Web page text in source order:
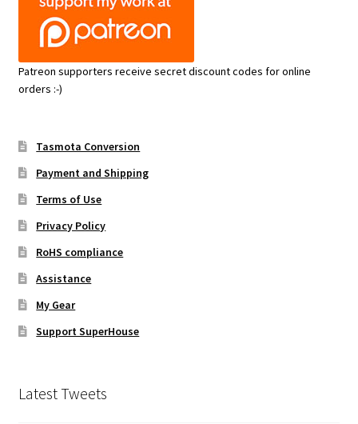
Patreon supporters receive secret discount codes for online
orders :-)
Tasmota Conversion
Payment and Shipping
Terms of Use
Privacy Policy
RoHS compliance
Assistance
My Gear
Support SuperHouse
Latest Tweets